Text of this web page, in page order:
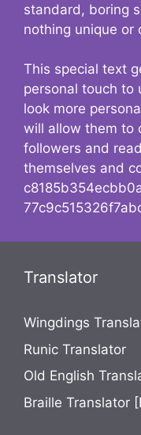
standard, boring
nothing unique or
This special text
personal touch to
look more
will allow them to
followers and
themselves and
Translator
Wingdings
Runic Translator
Old English
Braille Translator